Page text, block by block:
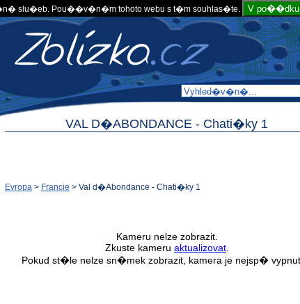
slu�eb. Pou��v�n�m tohoto webu s t�m souhlas�te. V po��dku
VAL D�ABONDANCE - Chati�ky 1
Evropa > Francie > Val d�Abondance - Chati�ky 1